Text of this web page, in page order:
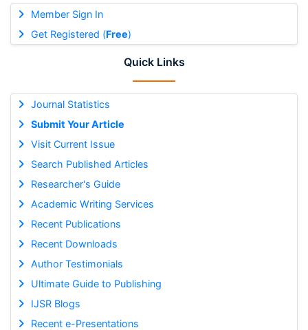
Member Sign In
Get Registered (Free)
Quick Links
Journal Statistics
Submit Your Article
Visit Current Issue
Search Published Articles
Researcher's Guide
Academic Writing Services
Recent Publications
Recent Downloads
Author Testimonials
Ultimate Guide to Publishing
IJSR Blogs
Recent e-Presentations